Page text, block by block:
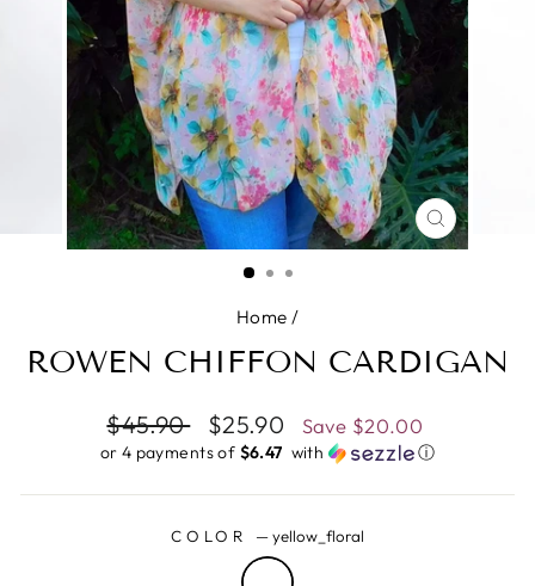
CLOSE
(ESC)
Home /
ROWEN CHIFFON CARDIGAN
Regular
price
$45.90
Sale
price
$25.90 Save $20.00
or 4 payments of $6.47 ​ with ⓘ
COLOR —yellow_floral